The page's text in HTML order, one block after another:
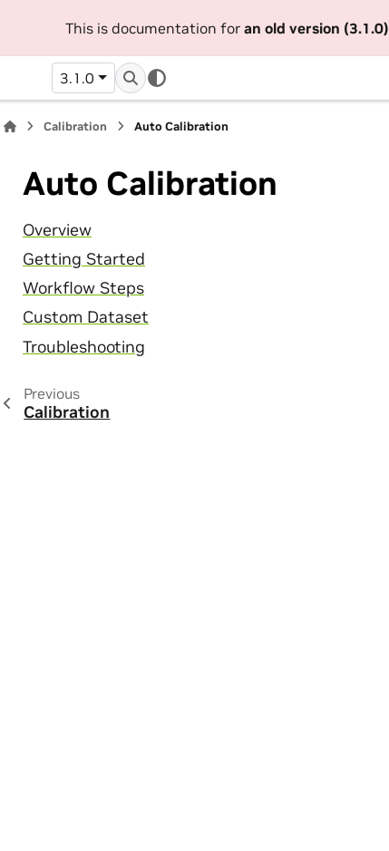
This is documentation for an old version (3.1.0)
3.1.0
Calibration Auto Calibration
Auto Calibration
Overview
Getting Started
Workflow Steps
Custom Dataset
Troubleshooting
Previous
Calibration